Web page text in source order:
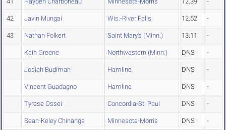
42 Javin Mungai Wis.-River Falls 12.52 -
43 Nathan Folkert Saint Mary's (Minn.) 13.11 -
Kaih Greene Northwestern (Minn.) DNS -
Josiah Budiman Hamline DNS -
Vincent Guadagno Hamline DNS -
Tyrese Ossei Concordia-St. Paul DNS -
Sean-Keley Chinanga Minnesota-Morris DNS -